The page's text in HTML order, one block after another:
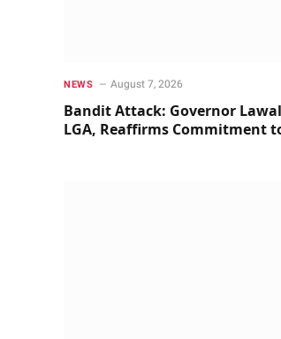
NEWS August 7, 2026
Bandit Attack: Governor
LGA, Reaffirms Commitment